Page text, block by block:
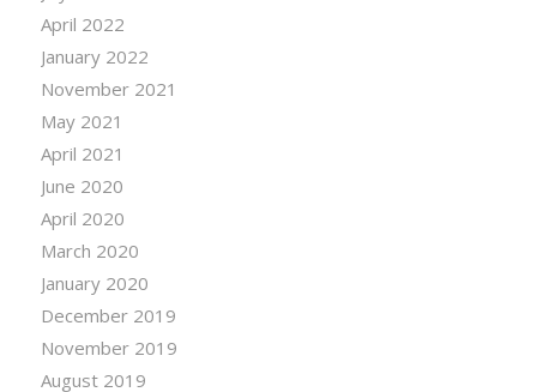
April 2022
January 2022
November 2021
May 2021
April 2021
June 2020
April 2020
March 2020
January 2020
December 2019
November 2019
August 2019